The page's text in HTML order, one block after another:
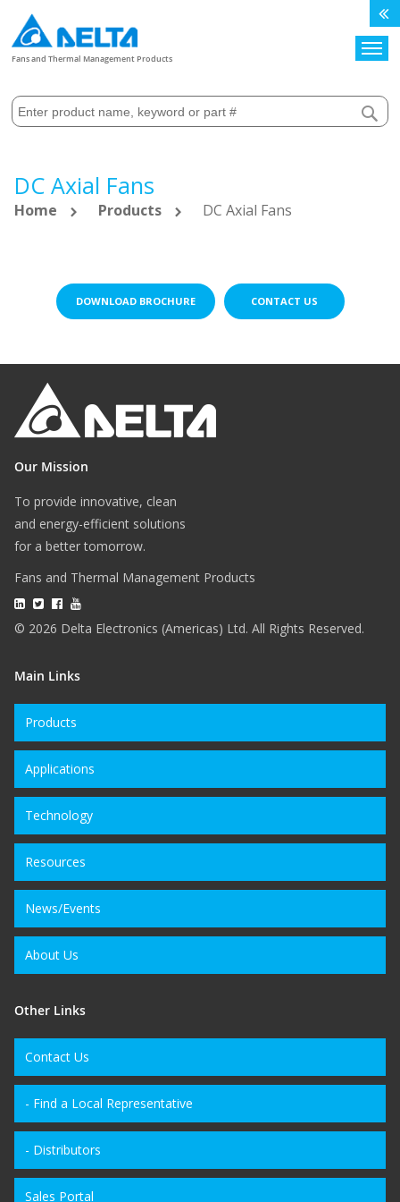
Fans and Thermal Management Products
DC Axial Fans
Home Products DC Axial Fans
DOWNLOAD BROCHURE CONTACT US
Our Mission
To provide innovative, clean
and energy-efficient solutions
for a better tomorrow.
Fans and Thermal Management Products
© 2026 Delta Electronics (Americas) Ltd. All Rights Reserved.
Main Links
Products
Applications
Technology
Resources
News/Events
About Us
Other Links
Contact Us
- Find a Local Representative
- Distributors
Sales Portal